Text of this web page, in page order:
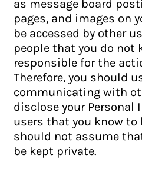
as message board
pages, and images on
be accessed by other
people that you do not
responsible for the
Therefore, you should
communicating with
disclose your
users that you know to
should not assume
be kept private.